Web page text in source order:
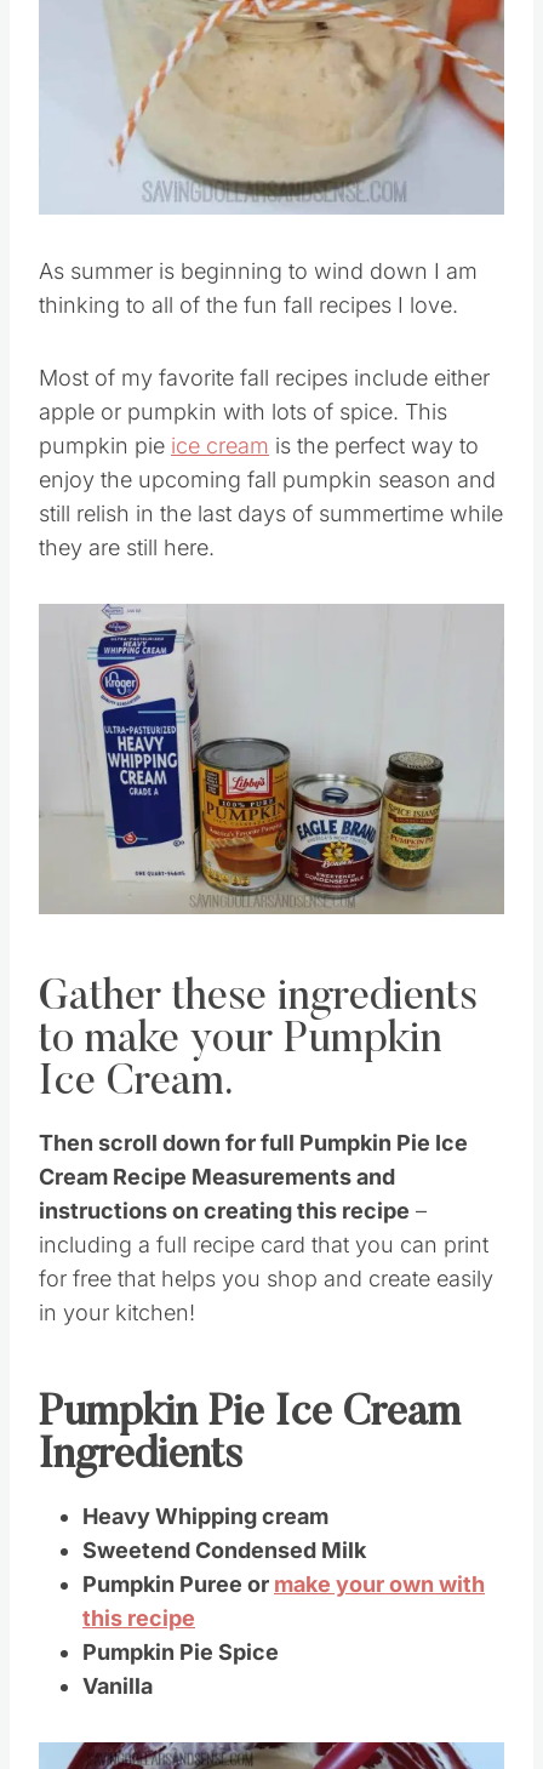
As summer is beginning to wind down I am
thinking to all of the fun fall recipes I love.
Most of my favorite fall recipes include either
apple or pumpkin with lots of spice. This
pumpkin pie ice cream is the perfect way to
enjoy the upcoming fall pumpkin season and
still relish in the last days of summertime while
they are still here.
Gather these ingredients
to make your Pumpkin
Ice Cream.
Then scroll down for full Pumpkin Pie Ice
Cream Recipe Measurements and
instructions on creating this recipe –
including a full recipe card that you can print
for free that helps you shop and create easily
in your kitchen!
Pumpkin Pie Ice Cream
Ingredients
Heavy Whipping cream
Sweetend Condensed Milk
Pumpkin Puree or make your own with
this recipe
Pumpkin Pie Spice
Vanilla